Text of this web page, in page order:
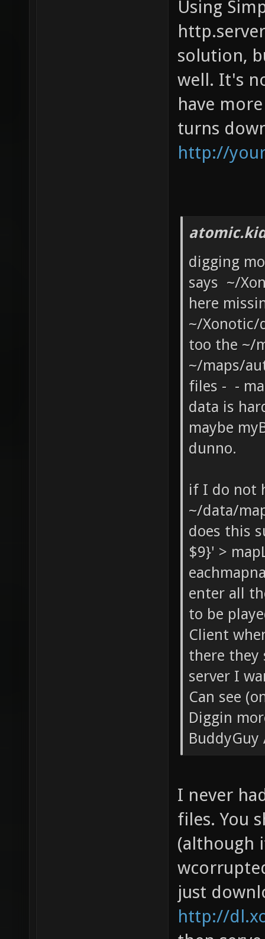
Using
solution,
well. It's
have
turns
http://
digging
says ~/
here
~/Xonotic/
too the ~/
~/maps/
files - -
data is
maybe
dunno.
if I do not
~/data/
does this
$9}' >
enter all
to be
Client
there they
server I
Can see
Diggin
I never
files. You
(although
just
http://